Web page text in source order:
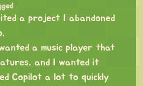
a project I abandoned
a music player that
and I wanted it
Copilot a lot to quickly